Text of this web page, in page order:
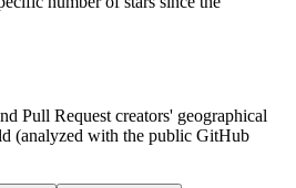
Pull Request creators' geographical
(analyzed with the public GitHub